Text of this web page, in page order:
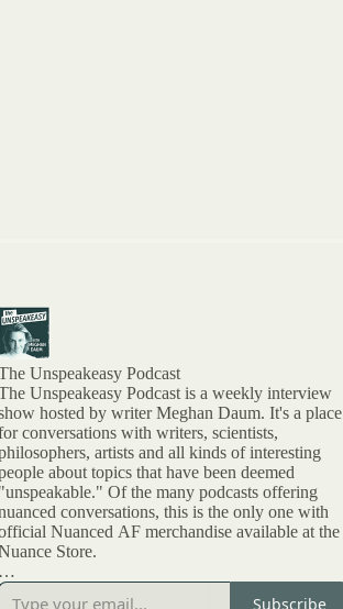
Unspeakeasy Podcast
Unspeakeasy Podcast is a weekly interview
hosted by writer Meghan Daum. It's a place
conversations with writers, scientists,
artists and all kinds of interesting
about topics that have been deemed
Of the many podcasts offering
conversations, this is the only one with
Nuanced AF merchandise available at the
Store.
archived episodes are here on Substack. You
Subscribe